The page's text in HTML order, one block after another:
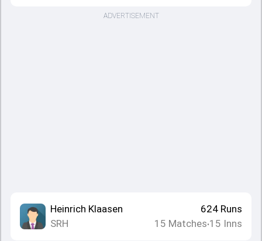
ADVERTISEMENT
Heinrich Klaasen
SRH
624 Runs
15 Matches•15 Inns